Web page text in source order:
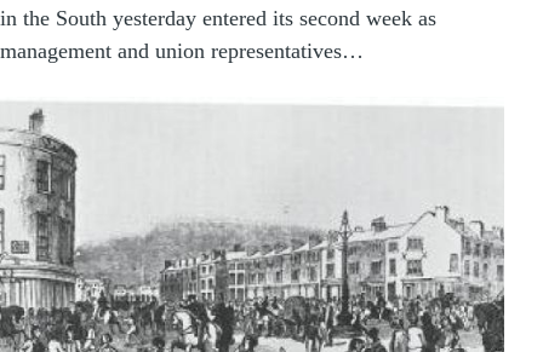
in the South yesterday entered its second week as
management and union representatives…